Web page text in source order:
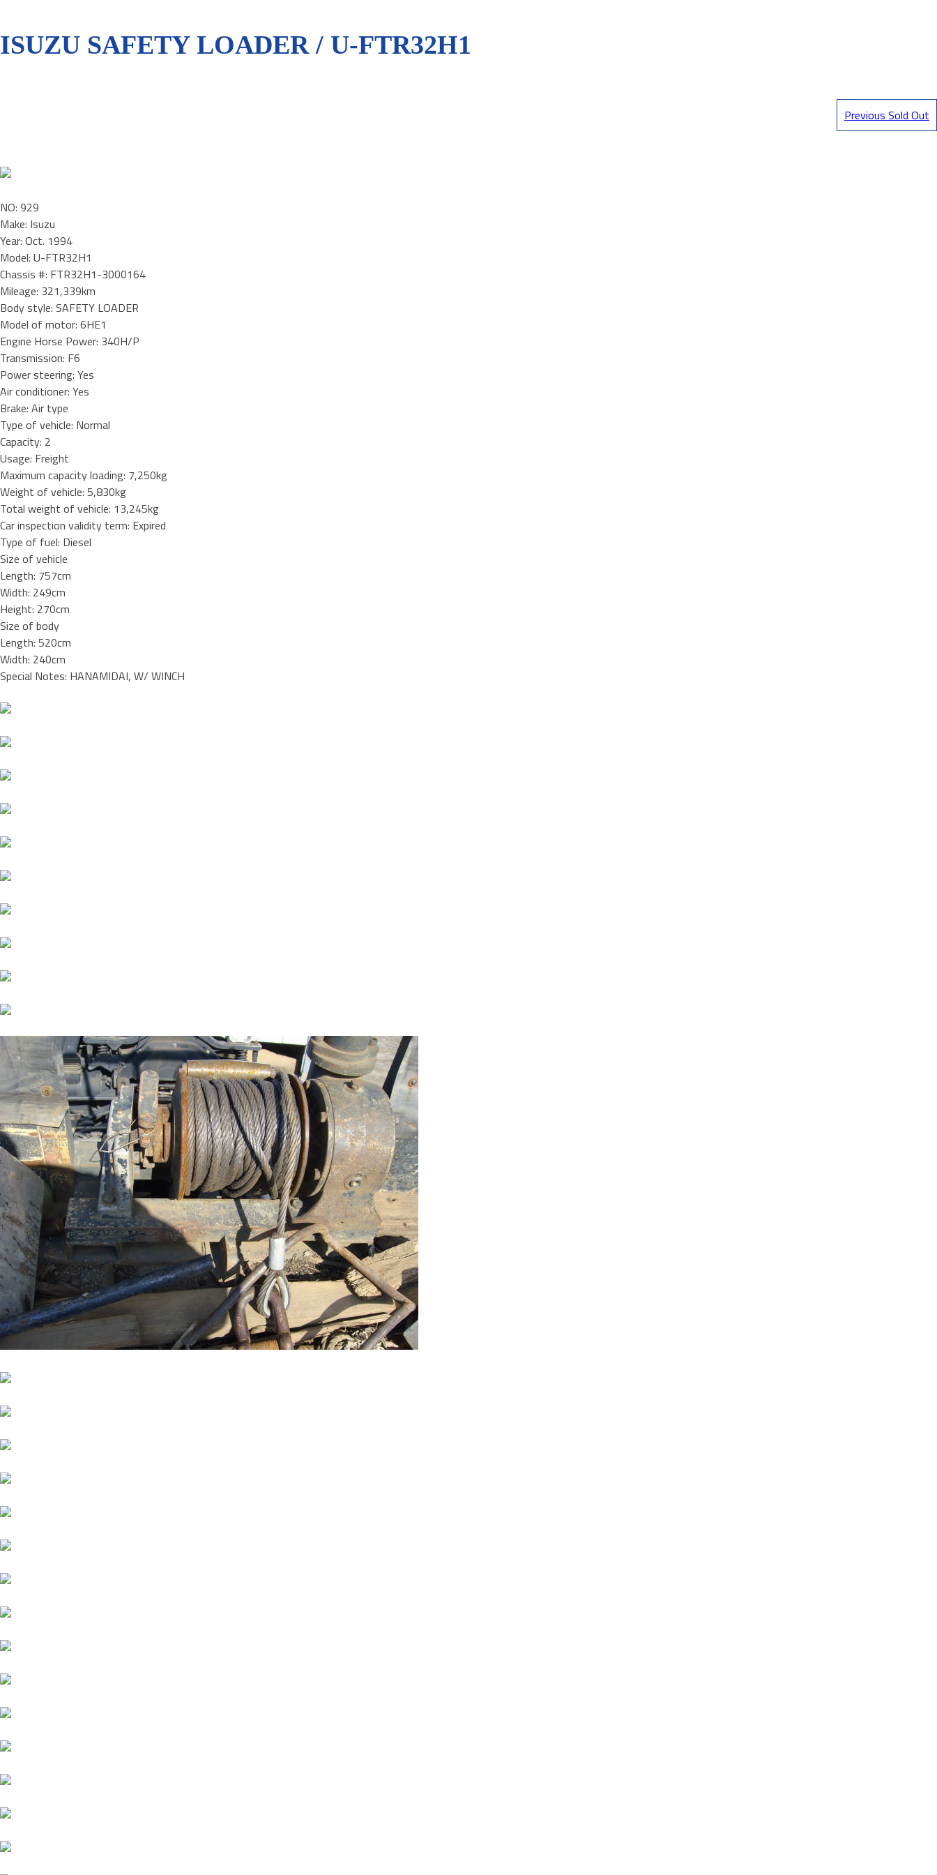
ISUZU SAFETY LOADER / U-FTR32H1
Previous Sold Out
NO: 929
Make: Isuzu
Year: Oct. 1994
Model: U-FTR32H1
Chassis #: FTR32H1-3000164
Mileage: 321,339km
Body style: SAFETY LOADER
Model of motor: 6HE1
Engine Horse Power: 340H/P
Transmission: F6
Power steering: Yes
Air conditioner: Yes
Brake: Air type
Type of vehicle: Normal
Capacity: 2
Usage: Freight
Maximum capacity loading: 7,250kg
Weight of vehicle: 5,830kg
Total weight of vehicle: 13,245kg
Car inspection validity term: Expired
Type of fuel: Diesel
Size of vehicle
Length: 757cm
Width: 249cm
Height: 270cm
Size of body
Length: 520cm
Width: 240cm
Special Notes: HANAMIDAI, W/ WINCH